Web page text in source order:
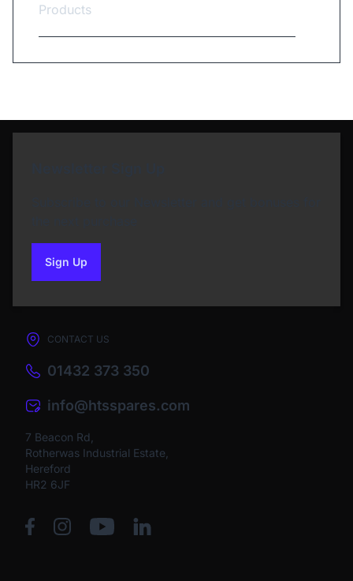
Products
Sign Upto our newsletter
CONTACT US
01432 373 350
info@htsspares.com
7 Beacon Rd,
Rotherwas Industrial Estate,
Hereford
HR2 6JF